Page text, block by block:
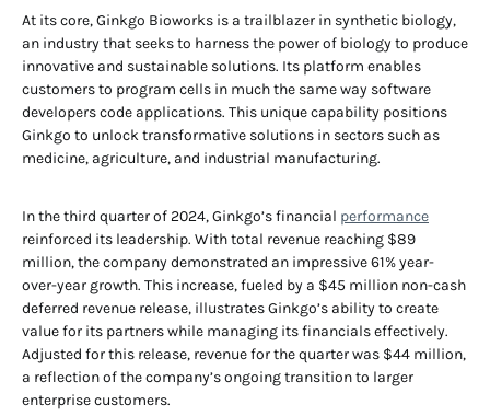
At its core, Ginkgo Bioworks is a trailblazer in synthetic biology,
an industry that seeks to harness the power of biology to produce
innovative and sustainable solutions. Its platform enables
customers to program cells in much the same way software
developers code applications. This unique capability positions
Ginkgo to unlock transformative solutions in sectors such as
medicine, agriculture, and industrial manufacturing.
In the third quarter of 2024, Ginkgo’s financial performance
reinforced its leadership. With total revenue reaching $89
million, the company demonstrated an impressive 61% year-
over-year growth. This increase, fueled by a $45 million non-cash
deferred revenue release, illustrates Ginkgo’s ability to create
value for its partners while managing its financials effectively.
Adjusted for this release, revenue for the quarter was $44 million,
a reflection of the company’s ongoing transition to larger
enterprise customers.